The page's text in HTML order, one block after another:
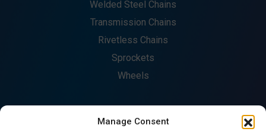
Manage Consent
Welded Steel Chains
Transmission Chains
Rivetless Chains
Sprockets
Wheels
COMPANY